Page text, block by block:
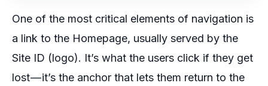
One of the most critical elements of navigation is
a link to the Homepage, usually served by the
Site ID (logo). It’s what the users click if they get
lost — it’s the anchor that lets them return to the